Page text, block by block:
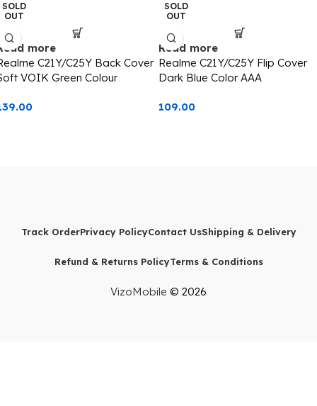
SOLD
OUT
more
C21Y/C25Y Back Cover
VOIK Green Colour
SOLD
OUT
Read more
Realme C21Y/C25Y Flip Cover
Dark Blue Color AAA
109.00
Track OrderPrivacy PolicyContact UsShipping & Delivery
Refund & Returns PolicyTerms & Conditions
VizoMobile © 2026